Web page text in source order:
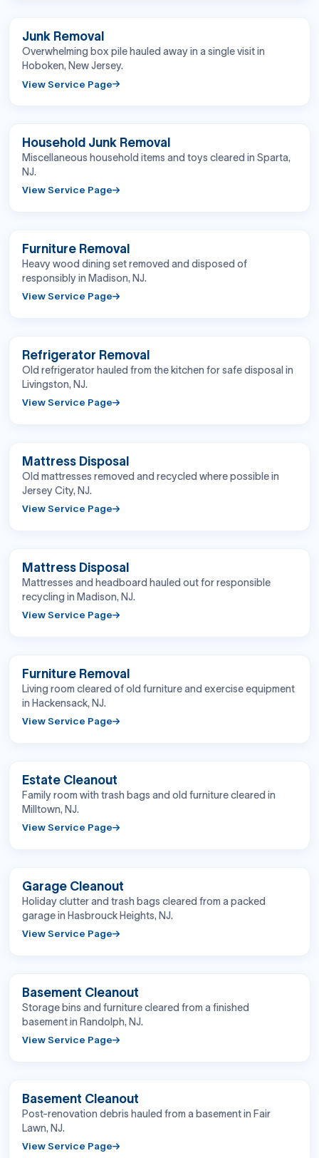
BEFORE
Junk Removal
Overwhelming box pile hauled away in a single visit in
Hoboken, New Jersey.
View Service Page
BEFORE
Household Junk Removal
Miscellaneous household items and toys cleared in Sparta,
NJ.
View Service Page
BEFORE
Furniture Removal
Heavy wood dining set removed and disposed of
responsibly in Madison, NJ.
View Service Page
BEFORE
Refrigerator Removal
Old refrigerator hauled from the kitchen for safe disposal in
Livingston, NJ.
View Service Page
BEFORE
Mattress Disposal
Old mattresses removed and recycled where possible in
Jersey City, NJ.
View Service Page
BEFORE
Mattress Disposal
Mattresses and headboard hauled out for responsible
recycling in Madison, NJ.
View Service Page
BEFORE
Furniture Removal
Living room cleared of old furniture and exercise equipment
in Hackensack, NJ.
View Service Page
BEFORE
Estate Cleanout
Family room with trash bags and old furniture cleared in
Milltown, NJ.
View Service Page
BEFORE
Garage Cleanout
Holiday clutter and trash bags cleared from a packed
garage in Hasbrouck Heights, NJ.
View Service Page
BEFORE
Basement Cleanout
Storage bins and furniture cleared from a finished
basement in Randolph, NJ.
View Service Page
BEFORE
Basement Cleanout
Post-renovation debris hauled from a basement in Fair
Lawn, NJ.
View Service Page